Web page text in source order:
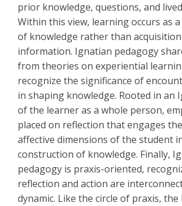
prior knowledge, questions, and
Within this view, learning occurs as
of knowledge rather than
information. Ignatian pedagogy
from theories on experiential
recognize the significance of
in shaping knowledge. Rooted in an
of the learner as a whole person,
placed on reflection that engages
affective dimensions of the student
construction of knowledge. Finally,
pedagogy is praxis-oriented,
reflection and action are
dynamic. Like the circle of praxis,